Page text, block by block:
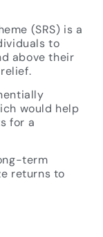
(SRS) is a
to
above their
would help
for a
term
returns to